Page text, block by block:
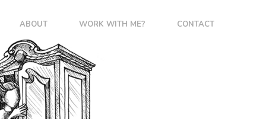
ABOUT WORK WITH ME? CONTACT